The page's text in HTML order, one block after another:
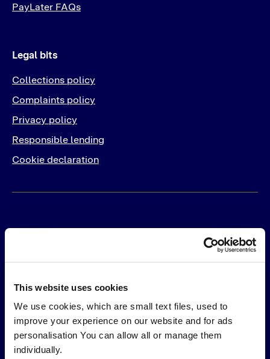
This website uses cookies
We use cookies, which are small text files, used to
improve your experience on our website and for ads
personalisation You can allow all or manage them
individually.
PayLater FAQs
Legal bits
Collections policy
Complaints policy
Privacy policy
Responsible lending
Cookie declaration
Products
PayLater
Pay in 30
Pay by Card
Pay by Bank
Solutions
Online
In-Store